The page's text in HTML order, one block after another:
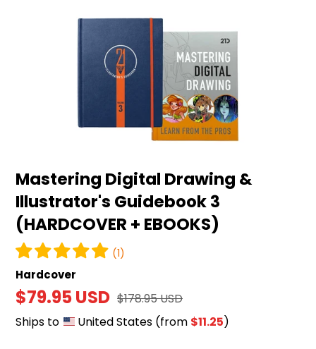
Drawing
EBOOKS)
Mastering Digital Drawing &
Illustrator's Guidebook 3
(HARDCOVER + EBOOKS)
(1)
Hardcover
Sale
price
$79.95 USD Regular
price
$178.95 USD
Ships to
United States (from $11.25)